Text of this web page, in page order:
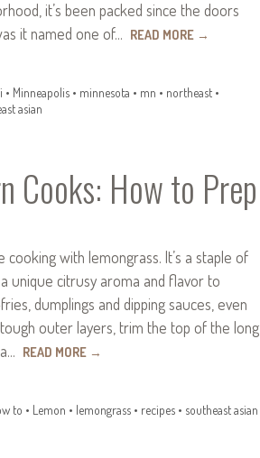
it’s been packed since the doors
it named one of… READ MORE →
• Minneapolis• minnesota • mn • northeast•
asian
Cooks: How to Prep
with lemongrass. It’s a staple of
unique citrusy aroma and flavor to
dumplings and dipping sauces, even
outer layers, trim the top of the long
READ MORE →
to • Lemon • lemongrass • recipes • southeast asian